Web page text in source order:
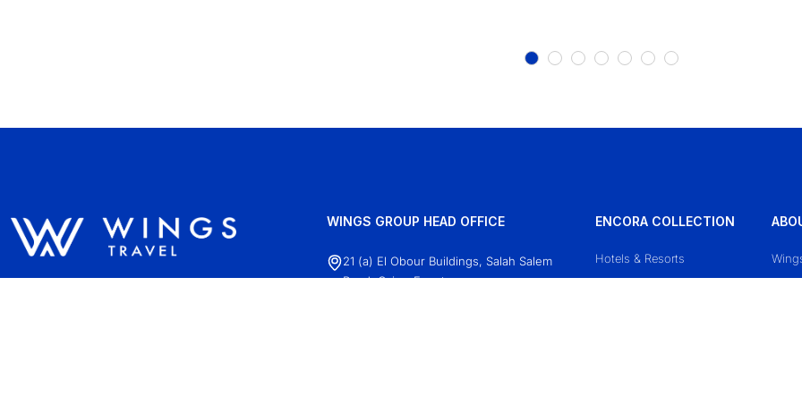
WINGS GROUP HEAD OFFICE
21 (a) El Obour Buildings, Salah Salem
Road, Cairo, Egypt
ENCORA COLLECTION
Hotels & Resorts